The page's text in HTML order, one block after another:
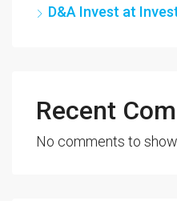
D&A Invest at
Recent
No comments to show.